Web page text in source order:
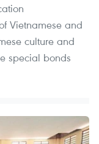
Vietnamese and
culture and
special bonds